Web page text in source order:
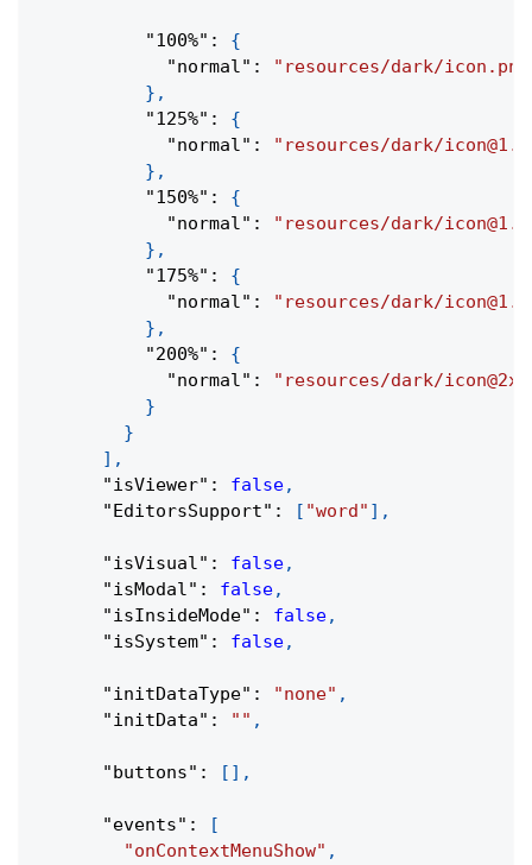
"100%" :
{
"normal" :
"resources/dark/
} ,
"125%" :
{
"normal" :
"resources/dark/
} ,
"150%" :
{
"normal" :
"resources/dark/
} ,
"175%" :
{
"normal" :
"resources/dark/
} ,
"200%" :
{
"normal" :
"resources/dark/
}
}
] ,
"isViewer" : false,
"EditorsSupport" : [ "word" ] ,
"isVisual" : false,
"isModal" : false,
"isInsideMode" : false,
"isSystem" : false,
"initDataType" : "none" ,
"initData" : "" ,
"buttons" : [ ] ,
"events" :
[
"onContextMenuShow" ,